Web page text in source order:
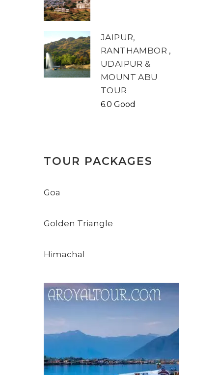
JAIPUR,
RANTHAMBOR ,
UDAIPUR &
MOUNT ABU
TOUR
6.0 Good
TOUR PACKAGES
Goa
Golden Triangle
Himachal